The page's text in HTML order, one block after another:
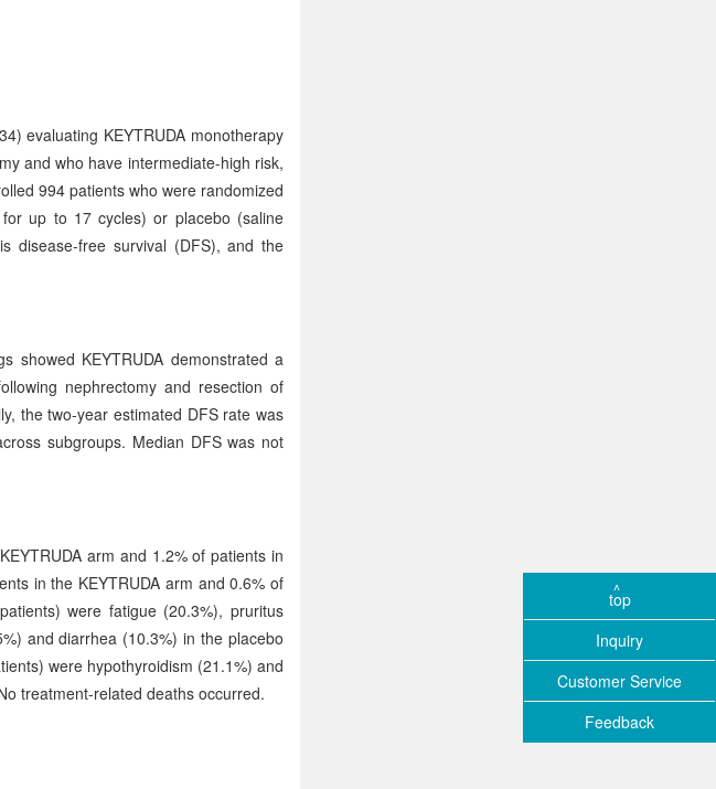
evaluating KEYTRUDA monotherapy
and who have intermediate-high risk,
994 patients who were randomized
up to 17 cycles) or placebo (saline
disease-free survival (DFS), and the
showed KEYTRUDA demonstrated a
nephrectomy and resection of
the two-year estimated DFS rate was
subgroups. Median DFS was not
arm and 1.2% of patients in
in the KEYTRUDA arm and 0.6% of
were fatigue (20.3%), pruritus
and diarrhea (10.3%) in the placebo
were hypothyroidism (21.1%) and
treatment-related deaths occurred.
top
Inquiry
Customer Service
Feedback